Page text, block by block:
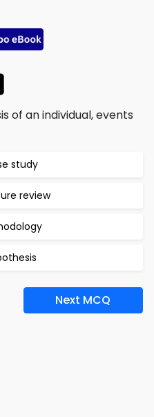
of an individual, events
study
review
Next MCQ